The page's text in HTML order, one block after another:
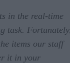
in the real-time
task.
items our staff
it in your